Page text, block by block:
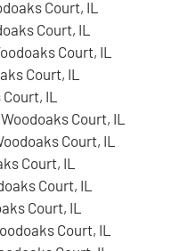
Court, IL
Court, IL
Court, IL
Court, IL
IL
Court, IL
Court, IL
Court, IL
Court, IL
Court, IL
Court, IL